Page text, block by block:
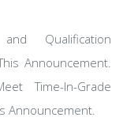
Qualification
Announcement.
Time-In-Grade
Announcement.